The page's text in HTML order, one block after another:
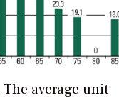
The average unit